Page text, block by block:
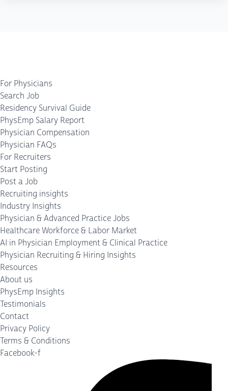
For Physicians
Search Job
Residency Survival Guide
PhysEmp Salary Report
Physician Compensation
Physician FAQs
For Recruiters
Start Posting
Post a Job
Recruiting insights
Industry Insights
Physician & Advanced Practice Jobs
Healthcare Workforce & Labor Market
AI in Physician Employment & Clinical Practice
Physician Recruiting & Hiring Insights
Resources
About us
PhysEmp Insights
Testimonials
Contact
Privacy Policy
Terms & Conditions
Facebook-f